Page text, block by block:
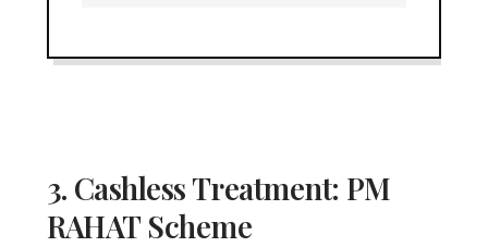
3. Cashless Treatment: PM
RAHAT Scheme